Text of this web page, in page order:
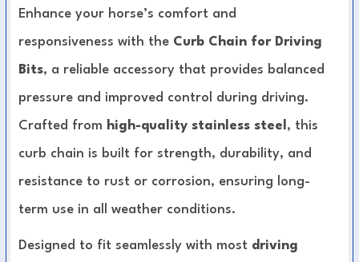
Enhance your horse’s comfort and
responsiveness with the Curb Chain for Driving
Bits, a reliable accessory that provides balanced
pressure and improved control during driving.
Crafted from high-quality stainless steel, this
curb chain is built for strength, durability, and
resistance to rust or corrosion, ensuring long-
term use in all weather conditions.
Designed to fit seamlessly with most driving